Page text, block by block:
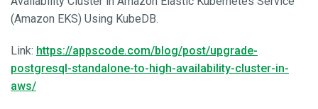
(Amazon EKS) Using KubeDB.
Link: https://appscode.com/blog/post/upgrade-
postgresql-standalone-to-high-availability-cluster-in-
aws/